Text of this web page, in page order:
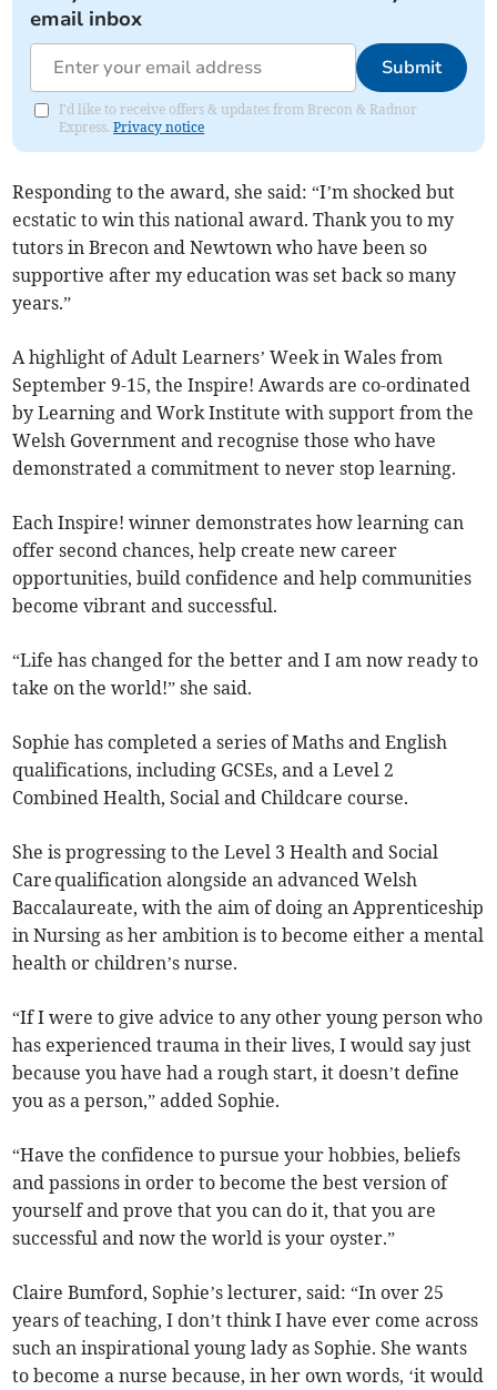
email inbox
Submit
I'd like to receive offers & updates from Brecon & Radnor
Express.Privacy notice
Responding to the award, she said: “I’m shocked but
ecstatic to win this national award. Thank you to my
tutors in Brecon and Newtown who have been so
supportive after my education was set back so many
years.”
A highlight of Adult Learners’ Week in Wales from
September 9-15, the Inspire! Awards are co-ordinated
by Learning and Work Institute with support from the
Welsh Government and recognise those who have
demonstrated a commitment to never stop learning.
Each Inspire! winner demonstrates how learning can
offer second chances, help create new career
opportunities, build confidence and help communities
become vibrant and successful.
“Life has changed for the better and I am now ready to
take on the world!” she said.
Sophie has completed a series of Maths and English
qualifications, including GCSEs, and a Level 2
Combined Health, Social and Childcare course.
She is progressing to the Level 3 Health and Social
Care qualification alongside an advanced Welsh
Baccalaureate, with the aim of doing an Apprenticeship
in Nursing as her ambition is to become either a mental
health or children’s nurse.
“If I were to give advice to any other young person who
has experienced trauma in their lives, I would say just
because you have had a rough start, it doesn’t define
you as a person,” added Sophie.
“Have the confidence to pursue your hobbies, beliefs
and passions in order to become the best version of
yourself and prove that you can do it, that you are
successful and now the world is your oyster.”
Claire Bumford, Sophie’s lecturer, said: “In over 25
years of teaching, I don’t think I have ever come across
such an inspirational young lady as Sophie. She wants
to become a nurse because, in her own words, ‘it would